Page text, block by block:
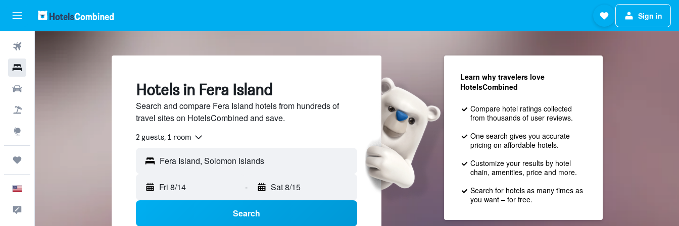
Sign in
Hotels in Fera Island
Search and compare Fera Island hotels from hundreds of
travel sites on HotelsCombined and save.
2 guests, 1 room
Fera Island, Solomon Islands
Fri 8/14 - Sat 8/15
Search
Learn why travelers love
HotelsCombined
Compare hotel ratings collected
from thousands of user reviews.
One search gives you accurate
pricing on affordable hotels.
Customize your results by hotel
chain, amenities, price and more.
Search for hotels as many times as
you want – for free.